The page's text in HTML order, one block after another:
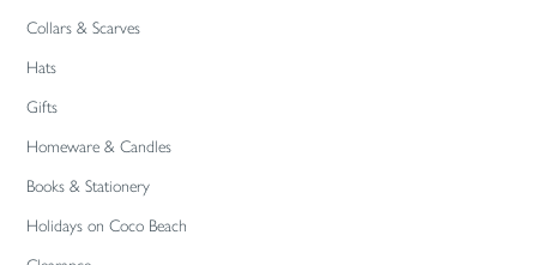
Collars & Scarves
Hats
Gifts
Homeware & Candles
Books & Stationery
Holidays on Coco Beach